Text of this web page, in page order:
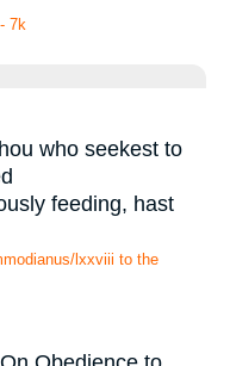
- 7k
who seekest to
feeding, hast
lxxviii to the